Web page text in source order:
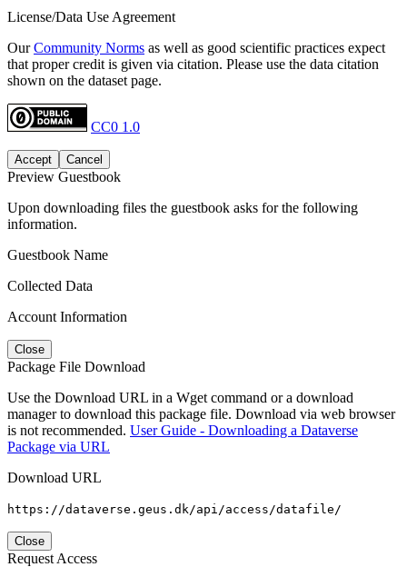
License/Data Use Agreement
OurCommunity Norms as well as good scientific practices expect
that proper credit is given via citation. Please use the data citation
shown on the dataset page.
CC0 1.0
Accept Cancel
Preview Guestbook
Upon downloading files the guestbook asks for the following
information.
Guestbook Name
Collected Data
Account Information
Close
Package File Download
Use the Download URL in a Wget command or a download
manager to download this package file. Download via web browser
is not recommended. User Guide - Downloading a Dataverse
Package via URL
Download URL
https://dataverse.geus.dk/api/access/datafile/
Close
Request Access